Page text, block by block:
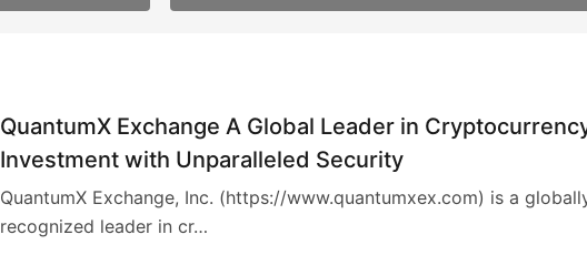
QuantumX Exchange A Global Leader in
Investment with Unparalleled Security
QuantumX Exchange, Inc. (https://www.quantumxex.com) is a
recognized leader in cr…